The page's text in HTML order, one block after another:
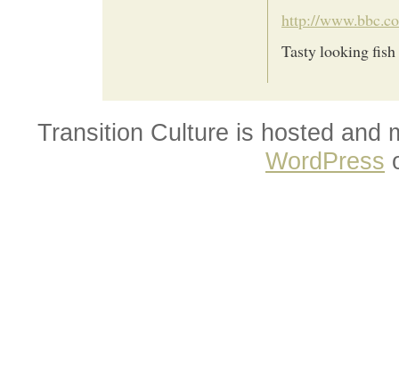
http://
Tasty looking
Transition Culture is hosted and
WordPress